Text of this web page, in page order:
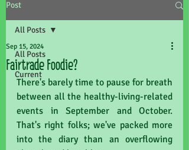
Post
All Posts
Current
All Posts
Fairtrade Foodie?
Sep 15, 2024
There's barely time to pause for breath
between all the healthy-living-related
events in September and October.
That's right folks; we've packed more
into the diary than an overflowing